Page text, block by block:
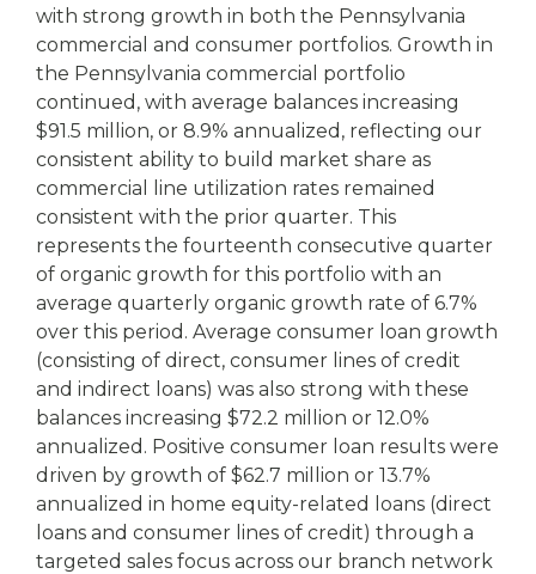
with strong growth in both the Pennsylvania
commercial and consumer portfolios. Growth in
the Pennsylvania commercial portfolio
continued, with average balances increasing
$91.5 million, or 8.9% annualized, reflecting our
consistent ability to build market share as
commercial line utilization rates remained
consistent with the prior quarter. This
represents the fourteenth consecutive quarter
of organic growth for this portfolio with an
average quarterly organic growth rate of 6.7%
over this period. Average consumer loan growth
(consisting of direct, consumer lines of credit
and indirect loans) was also strong with these
balances increasing $72.2 million or 12.0%
annualized. Positive consumer loan results were
driven by growth of $62.7 million or 13.7%
annualized in home equity-related loans (direct
loans and consumer lines of credit) through a
targeted sales focus across our branch network